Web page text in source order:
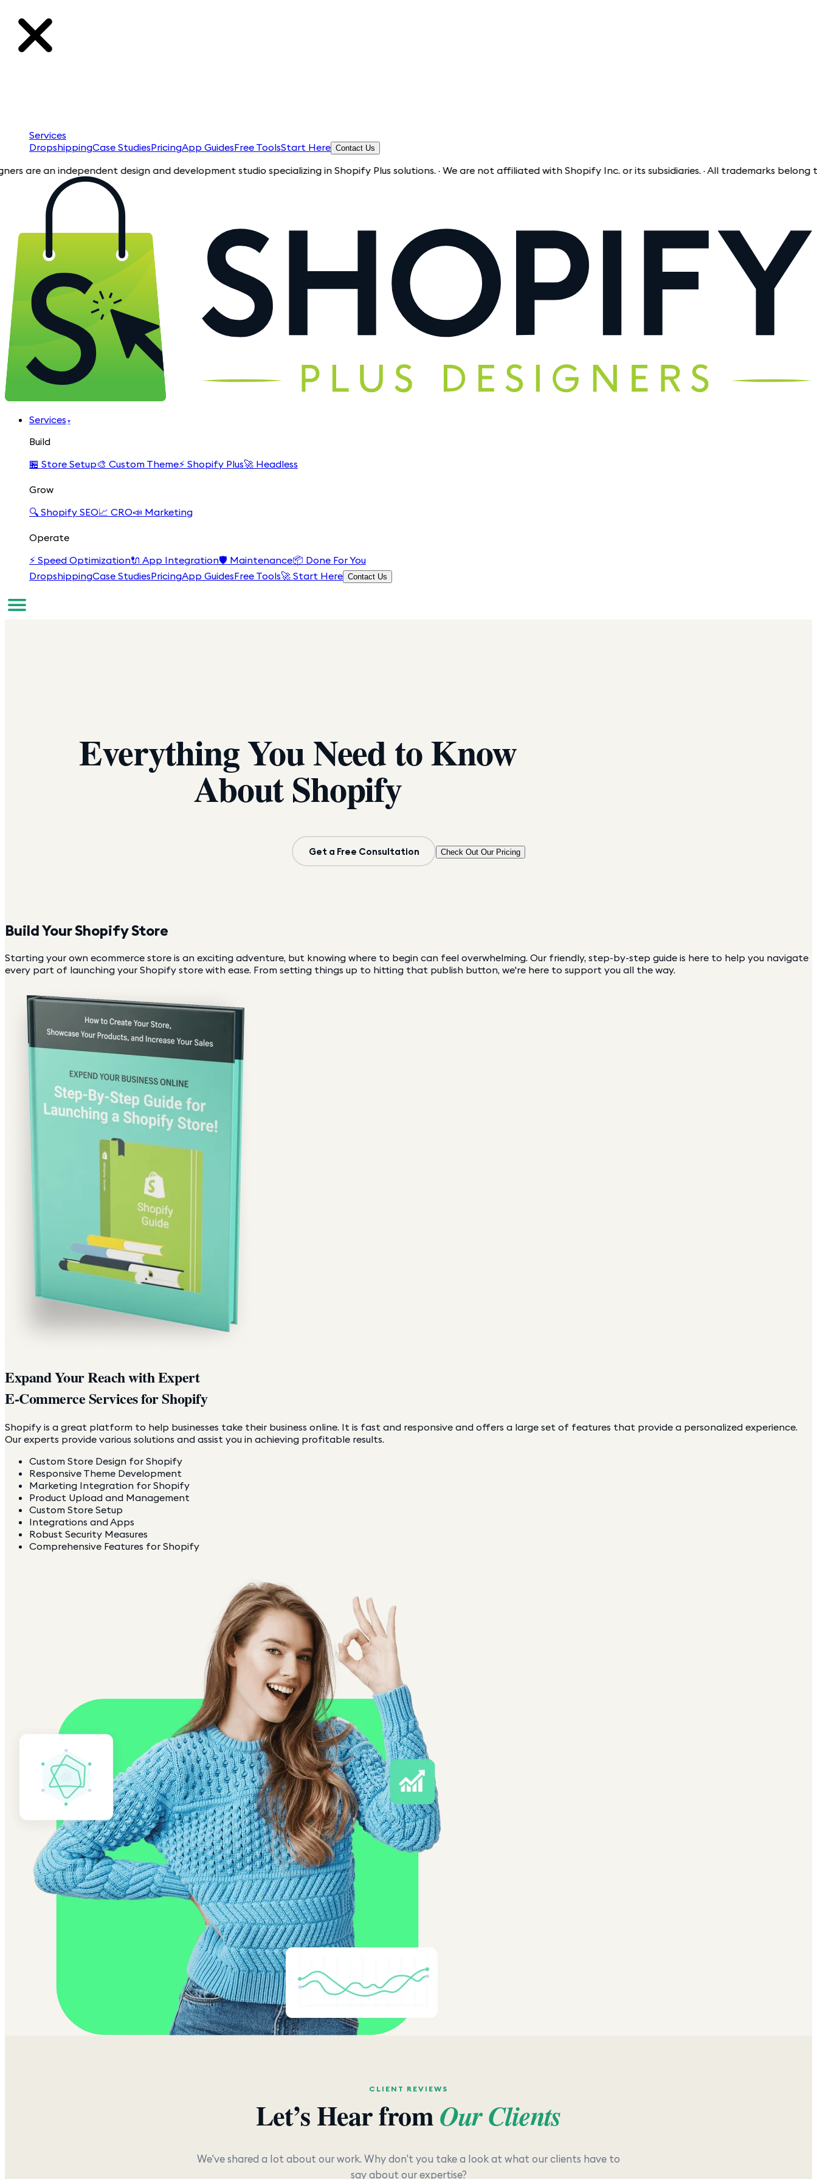
Services
DropshippingCase StudiesPricingApp GuidesFree ToolsStart Here Contact Us
are an independent design and development studio specializing in Shopify Plus solutions. · We are not affiliated with Shopify Inc. or its subsidiaries. · All trademarks belong to
Services ▾
Build
🏪 Store Setup🎨 Custom Theme⚡ Shopify Plus🚀 Headless
Grow
🔍 Shopify SEO📈 CRO📣 Marketing
Operate
⚡ Speed Optimization🔌 App Integration🛡️ Maintenance📦 Done For You
DropshippingCase StudiesPricingApp GuidesFree Tools🚀 Start Here Contact Us
Everything You Need to Know
About Shopify
Get a Free Consultation Check Out Our Pricing
Build Your Shopify Store
Starting your own ecommerce store is an exciting adventure, but knowing where to begin can feel overwhelming. Our friendly, step-by-step guide is here to help you navigate
every part of launching your Shopify store with ease. From setting things up to hitting that publish button, we're here to support you all the way.
Expand Your Reach with Expert
E-Commerce Services for Shopify
Shopify is a great platform to help businesses take their business online. It is fast and responsive and offers a large set of features that provide a personalized experience.
Our experts provide various solutions and assist you in achieving profitable results.
Custom Store Design for Shopify
Responsive Theme Development
Marketing Integration for Shopify
Product Upload and Management
Custom Store Setup
Integrations and Apps
Robust Security Measures
Comprehensive Features for Shopify
CLIENT REVIEWS
Let’s Hear fromOur Clients
We've shared a lot about our work. Why don't you take a look at what our clients have to
say about our expertise?